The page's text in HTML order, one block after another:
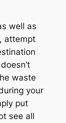
well as
attempt
waste
your
put
see all